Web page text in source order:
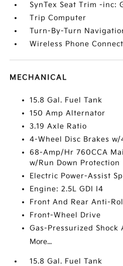
SynTex Seat Trim -inc:
Trip Computer
Turn-By-Turn
Wireless Phone
MECHANICAL
15.8 Gal. Fuel Tank
150 Amp Alternator
3.19 Axle Ratio
4-Wheel Disc Brakes w/
68-Amp/Hr 760CCA
w/Run Down Protection
Electric Power-Assist
Engine: 2.5L GDI I4
Front And Rear Anti-
Front-Wheel Drive
Gas-Pressurized Shock
More...
15.8 Gal. Fuel Tank